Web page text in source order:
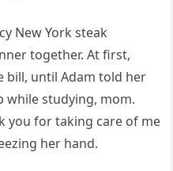
New York steak
together. At first,
bill, until Adam told her
while studying, mom.
you for taking care of me
her hand.